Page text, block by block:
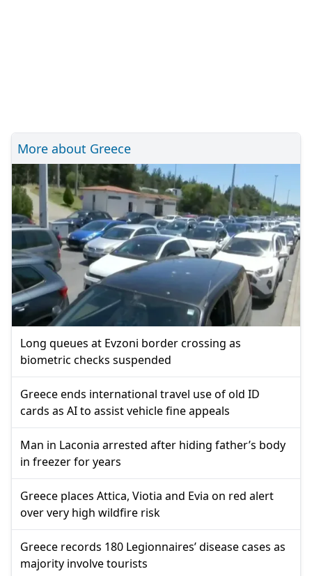
More about Greece
Long queues at Evzoni border crossing as
biometric checks suspended
Greece ends international travel use of old ID
cards as AI to assist vehicle fine appeals
Man in Laconia arrested after hiding father’s body
in freezer for years
Greece places Attica, Viotia and Evia on red alert
over very high wildfire risk
Greece records 180 Legionnaires’ disease cases as
majority involve tourists